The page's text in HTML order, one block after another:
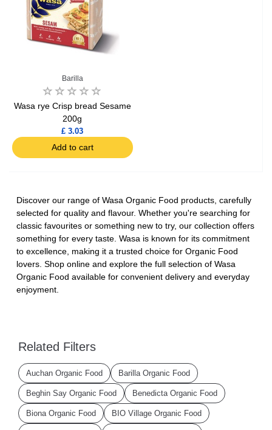
Barilla
Wasa rye Crisp bread Sesame
200g
£ 3.03
Add to cart
Discover our range of Wasa Organic Food products, carefully
selected for quality and flavour. Whether you're searching for
classic favourites or something new to try, our collection offers
something for every taste. Wasa is known for its commitment
to excellence, making it a trusted choice for Organic Food
lovers. Shop online and explore the full selection of Wasa
Organic Food available for convenient delivery and everyday
enjoyment.
Related Filters
Auchan Organic Food Barilla Organic Food
Beghin Say Organic Food Benedicta Organic Food
Biona Organic Food BIO Village Organic Food